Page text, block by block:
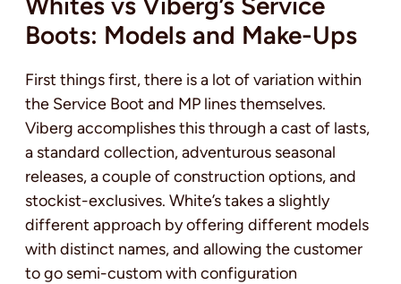
Boots: Models and Make-Ups
First things first, there is a lot of variation within
the Service Boot and MP lines themselves.
Viberg accomplishes this through a cast of lasts,
a standard collection, adventurous seasonal
releases, a couple of construction options, and
stockist-exclusives. White’s takes a slightly
different approach by offering different models
with distinct names, and allowing the customer
to go semi-custom with configuration